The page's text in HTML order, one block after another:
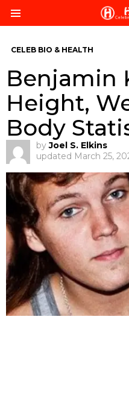
CELEB BIO & HEALTH
Benjamin
Height,
Body
by Joel S. Elkins
updated March 25,